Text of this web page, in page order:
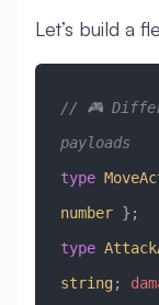
Let’s build a
// 🎮
payloads
type
number };
type
string;